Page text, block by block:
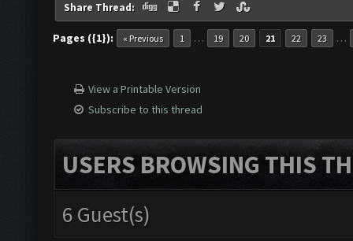
Share Thread:
Pages ({1}): « Previous 1 … 19 20 21 22 23 …
View a Printable Version
Subscribe to this thread
USERS BROWSING THIS
6 Guest(s)